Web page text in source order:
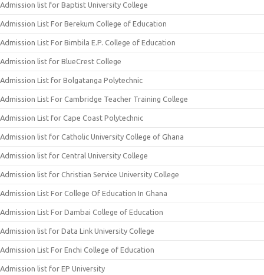
Admission list for Baptist University College
Admission List For Berekum College of Education
Admission List For Bimbila E.P. College of Education
Admission list for BlueCrest College
Admission List for Bolgatanga Polytechnic
Admission List For Cambridge Teacher Training College
Admission List for Cape Coast Polytechnic
Admission list for Catholic University College of Ghana
Admission list for Central University College
Admission list for Christian Service University College
Admission List For College Of Education In Ghana
Admission List For Dambai College of Education
Admission list for Data Link University College
Admission List For Enchi College of Education
Admission list for EP University